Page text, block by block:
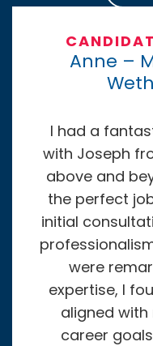
Anne –
I had a
with Joseph
above and
the perfect
initial
were
expertise, I
aligned
career